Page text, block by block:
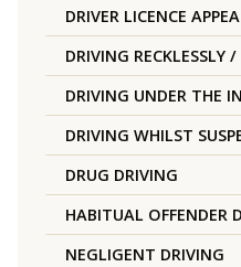
DRIVER LICENCE
DRIVING RECKLESSLY
DRIVING UNDER THE
DRIVING WHILST
DRUG DRIVING
HABITUAL OFFENDER
NEGLIGENT DRIVING